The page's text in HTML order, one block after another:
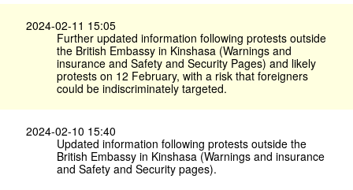
2024-02-11 15:05
Further updated information following protests outside
the British Embassy in Kinshasa (Warnings and
insurance and Safety and Security Pages) and likely
protests on 12 February, with a risk that foreigners
could be indiscriminately targeted.
2024-02-10 15:40
Updated information following protests outside the
British Embassy in Kinshasa (Warnings and insurance
and Safety and Security pages).